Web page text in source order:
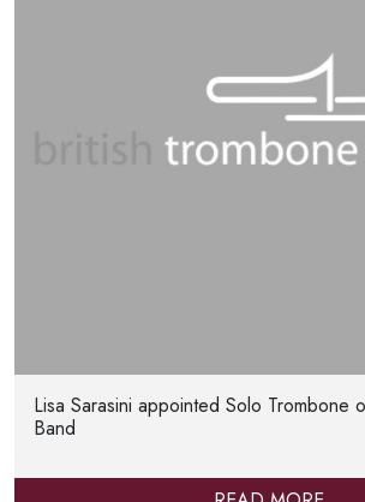
Lisa Sarasini appointed Solo Trombone
Band